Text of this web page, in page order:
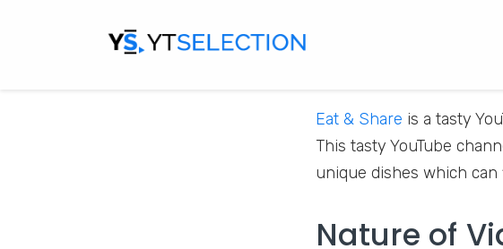
Eat & Share is a tasty
This tasty YouTube
unique dishes which
Nature of